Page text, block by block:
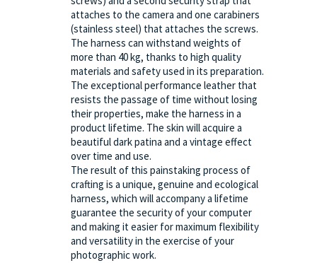
attaches to the camera and one carabiners
(stainless steel) that attaches the screws.
The harness can withstand weights of
more than 40 kg, thanks to high quality
materials and safety used in its preparation.
The exceptional performance leather that
resists the passage of time without losing
their properties, make the harness in a
product lifetime. The skin will acquire a
beautiful dark patina and a vintage effect
over time and use.
The result of this painstaking process of
crafting is a unique, genuine and ecological
harness, which will accompany a lifetime
guarantee the security of your computer
and making it easier for maximum flexibility
and versatility in the exercise of your
photographic work.